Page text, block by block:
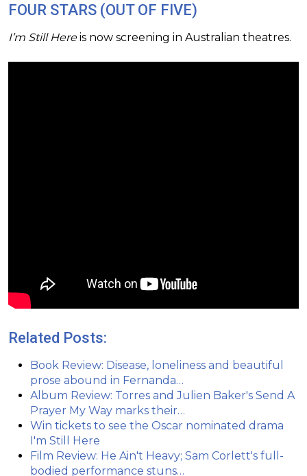
FOUR STARS (OUT OF FIVE)
I’m Still Hereis now screening in Australian theatres.
Related Posts:
Book Review: Disease, loneliness and beautiful
prose abound in Fernanda…
Album Review: Torres and Julien Baker's Send A
Prayer My Way marks their…
Win tickets to see the Oscar nominated drama
I'm Still Here
Film Review: He Ain't Heavy; Sam Corlett's full-
bodied performance stuns…